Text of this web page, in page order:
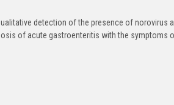
detection of the presence of norovirus
of acute gastroenteritis with the symptoms